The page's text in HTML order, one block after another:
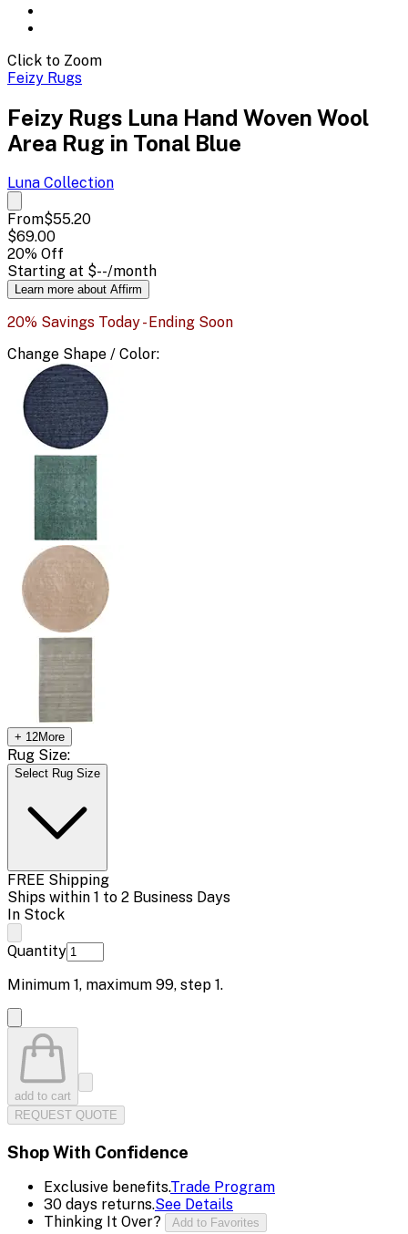
Click to Zoom
Feizy Rugs
Feizy Rugs Luna Hand Woven Wool
Area Rug in Tonal Blue
Luna Collection
From$55.20
$69.00
20% Off
Starting at $--/month
Learn more about Affirm
20% Savings Today - Ending Soon
Change Shape / Color:
+ 12More
Rug Size:
Select Rug Size
FREE Shipping
Ships within 1 to 2 Business Days
In Stock
Quantity
Minimum 1, maximum 99, step 1.
add to cart
REQUEST QUOTE
Shop With Confidence
Exclusive benefits.Trade Program
30 days returns.See Details
Thinking It Over?
Add to Favorites